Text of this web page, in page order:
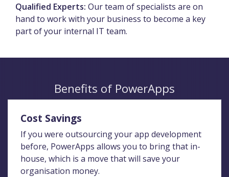
Qualified Experts: Our team of specialists are on
hand to work with your business to become a key
part of your internal IT team.
Benefits of PowerApps
Cost Savings
If you were outsourcing your app development
before, PowerApps allows you to bring that in-
house, which is a move that will save your
organisation money.